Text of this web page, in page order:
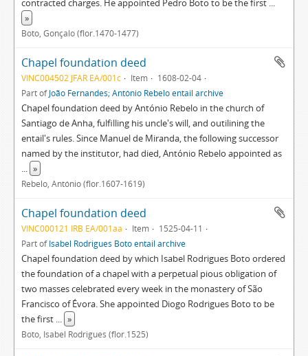
contracted charges. He appointed Pedro Boto to be the first ...
»
Boto, Gonçalo (flor.1470-1477)
Chapel foundation deed
VINC004502 JFAR EA/001c Item
1608-02-04
Part ofJoão Fernandes; António Rebelo entail archive
Chapel foundation deed by António Rebelo in the church of
Santiago de Anha, fulfilling his uncle's will, and outilining the
entail's rules. Since Manuel de Miranda, the following successor
named by the institutor, had died, António Rebelo appointed as
... »
Rebelo, António (flor.1607-1619)
Chapel foundation deed
VINC000121 IRB EA/001aa Item
1525-04-11
Part ofIsabel Rodrigues Boto entail archive
Chapel foundation deed by which Isabel Rodrigues Boto ordered
the foundation of a chapel with a perpetual pious obligation of
two masses celebrated every week in the monastery of São
Francisco of Évora. She appointed Diogo Rodrigues Boto to be
the first ... »
Boto, Isabel Rodrigues (flor.1525)